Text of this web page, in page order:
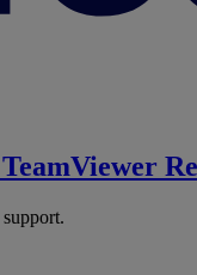
TeamViewer